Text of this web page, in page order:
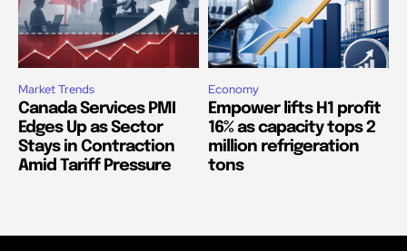
Market Trends
Canada Services PMI
Edges Up as Sector
Stays in Contraction
Amid Tariff Pressure
Economy
Empower lifts H1 profit
16% as capacity tops 2
million refrigeration
tons